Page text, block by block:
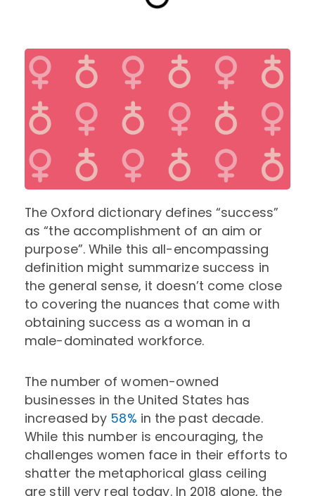
The Oxford dictionary defines “success”
as “the accomplishment of an aim or
purpose”. While this all-encompassing
definition might summarize success in
the general sense, it doesn’t come close
to covering the nuances that come with
obtaining success as a woman in a
male-dominated workforce.
The number of women-owned
businesses in the United States has
increased by 58% in the past decade.
While this number is encouraging, the
challenges women face in their efforts to
shatter the metaphorical glass ceiling
are still very real today. In 2018 alone, the